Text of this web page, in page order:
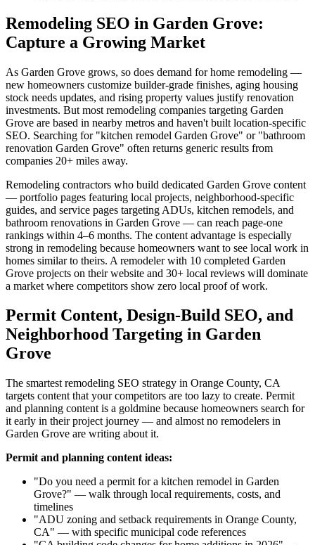
Remodeling SEO in Garden Grove:
Capture a Growing Market
As Garden Grove grows, so does demand for home remodeling —
new homeowners customize builder-grade finishes, aging housing
stock needs updates, and rising property values justify renovation
investments. But most remodeling companies targeting Garden
Grove are based in nearby metros and haven't built location-specific
SEO. Searching for "kitchen remodel Garden Grove" or "bathroom
renovation Garden Grove" often returns generic results from
companies 20+ miles away.
Remodeling contractors who build dedicated Garden Grove content
— portfolio pages featuring local projects, neighborhood-specific
guides, and service pages targeting ADUs, kitchen remodels, and
bathroom renovations in Garden Grove — can reach page-one
rankings within 4–6 months. The content advantage is especially
strong in remodeling because homeowners want to see local work in
homes similar to theirs. A remodeler with 10 completed Garden
Grove projects on their website and 30+ local reviews will dominate
a market where competitors show zero local proof of work.
Permit Content, Design-Build SEO, and
Neighborhood Targeting in Garden
Grove
The smartest remodeling SEO strategy in Orange County, CA
targets content that your competitors are too lazy to create. Permit
and planning content is a goldmine because homeowners search for
it early in their project journey — and almost no remodelers in
Garden Grove are writing about it.
Permit and planning content ideas:
"Do you need a permit for a kitchen remodel in Garden
Grove?" — walk through local requirements, costs, and
timelines
"ADU zoning and setback requirements in Orange County,
CA" — with specific municipal code references